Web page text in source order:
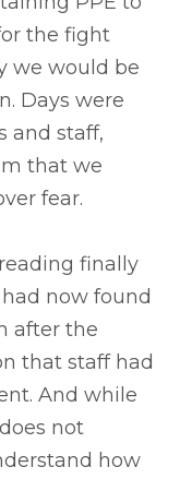
the fight
we would be
Days were
and staff,
that we
fear.
finally
now found
after the
that staff had
And while
not
how